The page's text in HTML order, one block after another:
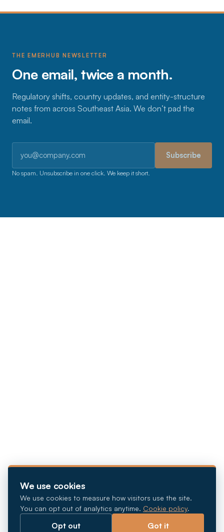
THE EMERHUB NEWSLETTER
One email, twice a month.
Regulatory shifts, country updates, and entity-structure
notes from across Southeast Asia. We don’t pad the
email.
Subscribe
No spam. Unsubscribe in one click. We keep it short.
We use cookies
We use cookies to measure how visitors use the site.
You can opt out of analytics anytime. Cookie policy.
Opt out Got it